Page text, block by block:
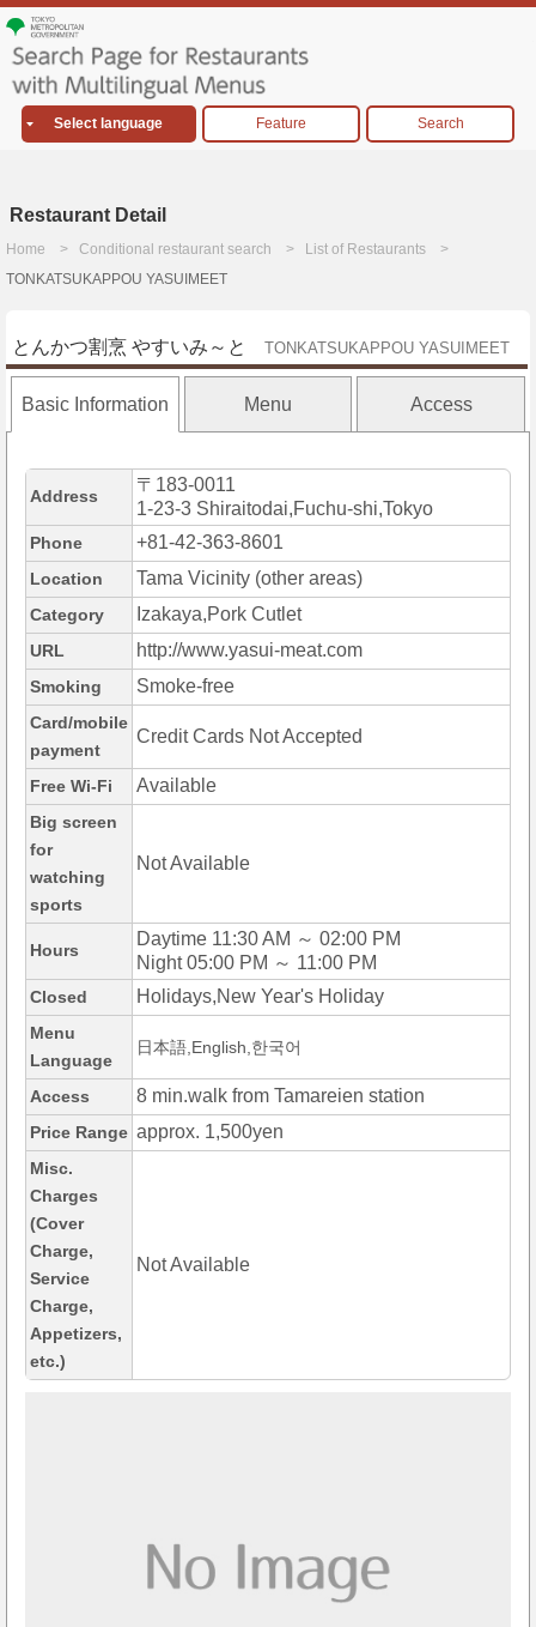
Select language Feature Search
Restaurant Detail
Home Conditional restaurant search
List of Restaurants
TONKATSUKAPPOU YASUIMEET
とんかつ割烹 やすいみ～と TONKATSUKAPPOU YASUIMEET
Basic Information Menu Access
Address
〒183-0011
1-23-3 Shiraitodai,Fuchu-shi,Tokyo
Phone +81-42-363-8601
Location Tama Vicinity (other areas)
Category Izakaya,Pork Cutlet
URL http://www.yasui-meat.com
Smoking Smoke-free
Card/mobile
payment
Credit Cards Not Accepted
Free Wi-Fi Available
Big screen
for
watching
sports
Not Available
Hours
Daytime 11:30 AM ～ 02:00 PM
Night 05:00 PM ～ 11:00 PM
Closed Holidays,New Year's Holiday
Menu
Language
日本語,English,한국어
Access 8 min.walk from Tamareien station
Price Range approx. 1,500yen
Misc.
Charges
(Cover
Charge,
Service
Charge,
Appetizers,
etc.)
Not Available